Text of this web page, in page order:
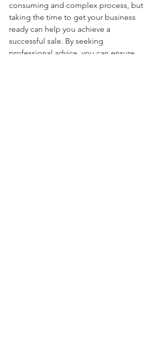
consuming and complex process, but
taking the time to get your business
ready can help you achieve a
successful sale. By seeking
professional advice, you can ensure